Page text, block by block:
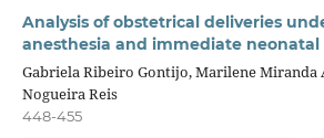
Analysis of obstetrical deliveries
anesthesia and immediate neonatal
Gabriela Ribeiro Gontijo, Marilene Miranda
Nogueira Reis
448-455